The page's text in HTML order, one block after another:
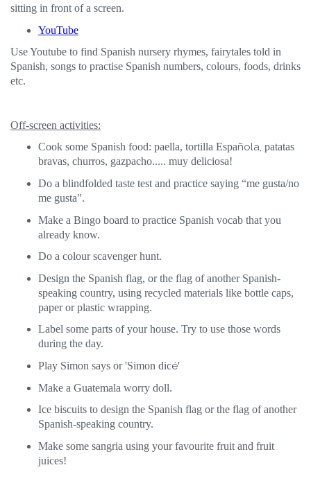
sitting in front of a screen.
YouTube
Use Youtube to find Spanish nursery rhymes, fairytales told in
Spanish, songs to practise Spanish numbers, colours, foods, drinks
etc.
Off-screen activities:
Cook some Spanish food: paella, tortilla Española, patatas
bravas, churros, gazpacho..... muy deliciosa!
Do a blindfolded taste test and practice saying “me gusta/no
me gusta".
Make a Bingo board to practice Spanish vocab that you
already know.
Do a colour scavenger hunt.
Design the Spanish flag, or the flag of another Spanish-
speaking country, using recycled materials like bottle caps,
paper or plastic wrapping.
Label some parts of your house. Try to use those words
during the day.
Play Simon says or 'Simon dicé'
Make a Guatemala worry doll.
Ice biscuits to design the Spanish flag or the flag of another
Spanish-speaking country.
Make some sangria using your favourite fruit and fruit
juices!